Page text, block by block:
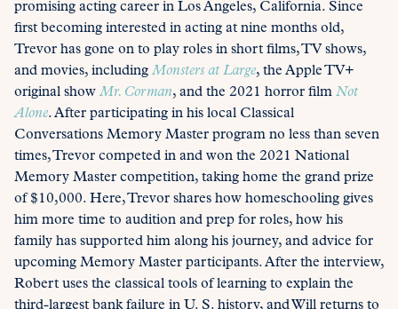
promising acting career in Los Angeles, California. Since
first becoming interested in acting at nine months old,
Trevor has gone on to play roles in short films, TV shows,
and movies, including Monsters at Large, the Apple TV+
original show Mr. Corman, and the 2021 horror film Not
Alone. After participating in his local Classical
Conversations Memory Master program no less than seven
times, Trevor competed in and won the 2021 National
Memory Master competition, taking home the grand prize
of $10,000. Here, Trevor shares how homeschooling gives
him more time to audition and prep for roles, how his
family has supported him along his journey, and advice for
upcoming Memory Master participants. After the interview,
Robert uses the classical tools of learning to explain the
third-largest bank failure in U. S. history, and Will returns to